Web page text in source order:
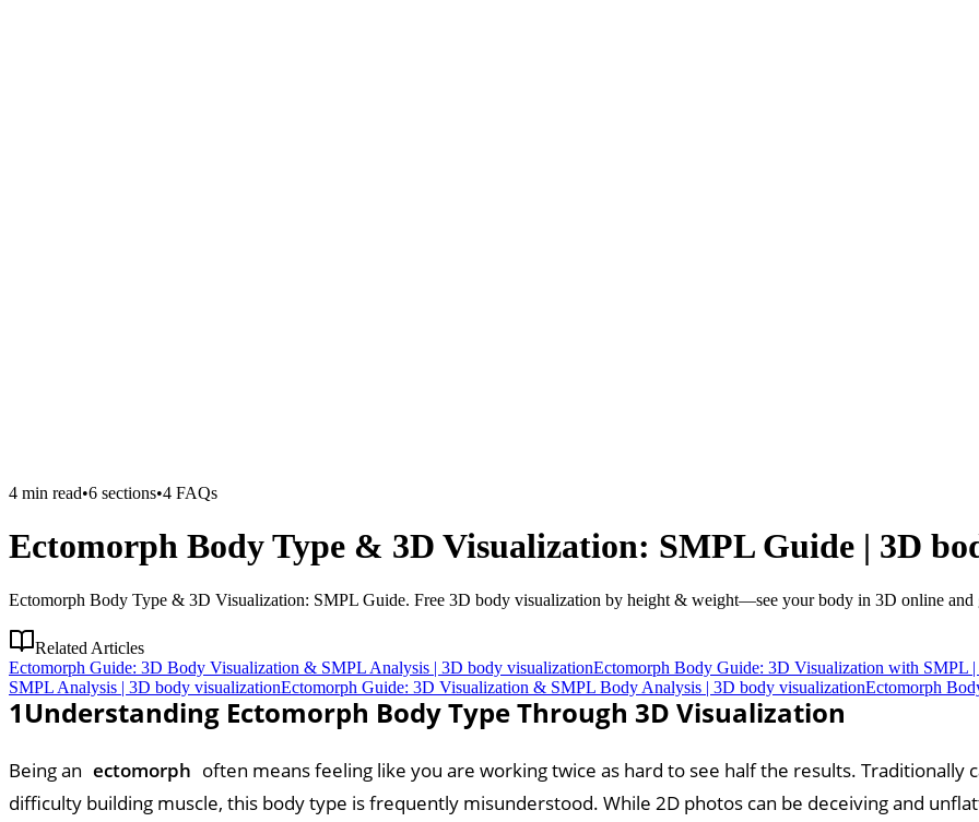
4 min read•6 sections•4 FAQs
Ectomorph Body Type & 3D Visualization: SMPL Guide | 3D
Ectomorph Body Type & 3D Visualization: SMPL Guide. Free 3D body visualization by height & weight—see your body in 3D online and
Related Articles
Ectomorph Guide: 3D Body Visualization & SMPL Analysis | 3D body visualizationEctomorph Body Guide: 3D Visualization with SMPL
SMPL Analysis | 3D body visualizationEctomorph Guide: 3D Visualization & SMPL Body Analysis | 3D body visualizationEctomorph
1Understanding Ectomorph Body Type Through 3D Visualization
Being an ectomorph often means feeling like you are working twice as hard to see half the results. Traditionally
difficulty building muscle, this body type is frequently misunderstood. While 2D photos can be deceiving and